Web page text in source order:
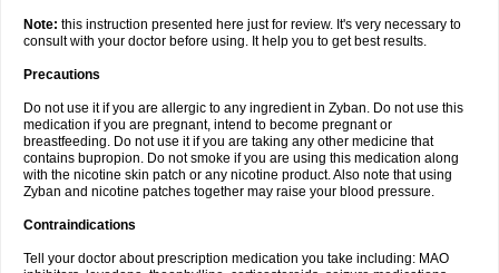
Note: this instruction presented here just for review. It's very necessary to
consult with your doctor before using. It help you to get best results.
Precautions
Do not use it if you are allergic to any ingredient in Zyban. Do not use this
medication if you are pregnant, intend to become pregnant or
breastfeeding. Do not use it if you are taking any other medicine that
contains bupropion. Do not smoke if you are using this medication along
with the nicotine skin patch or any nicotine product. Also note that using
Zyban and nicotine patches together may raise your blood pressure.
Contraindications
Tell your doctor about prescription medication you take including: MAO